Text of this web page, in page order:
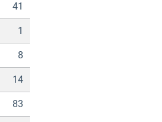
41
1
8
14
83